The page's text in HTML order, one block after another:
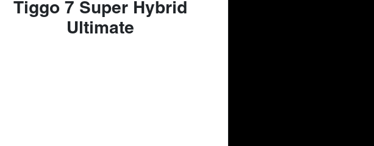
Tiggo 7 Super Hybrid
Ultimate